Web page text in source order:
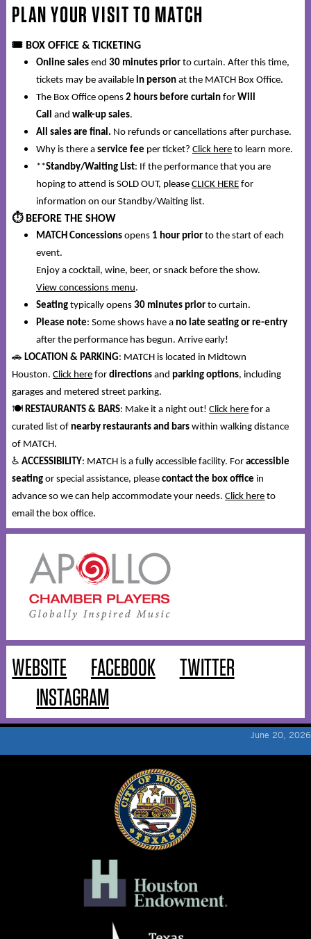
PLAN YOUR VISIT TO MATCH
🎟️ BOX OFFICE & TICKETING
Online sales end 30 minutes priorto curtain. After this time,
tickets may be available in personat the MATCH Box Office.
The Box Office opens 2 hours before curtainfor Will
Call and walk-up sales.
All sales are final. No refunds or cancellations after purchase.
Why is there a service fee per ticket? Click hereto learn more.
**Standby/Waiting List: If the performance that you are
hoping to attend is SOLD OUT, please CLICK HEREfor
information on our Standby/Waiting list.
⏱️BEFORE THE SHOW
MATCH Concessionsopens 1 hour prior to the start of each
event.
Enjoy a cocktail, wine, beer, or snack before the show.
View concessions menu.
Seatingtypically opens 30 minutes prior to curtain.
Please note: Some shows have a no late seating or re-entry
after the performance has begun. Arrive early!
🚗 LOCATION & PARKING: MATCH is located in Midtown
Houston.Click here fordirections andparking options, including
garages and metered street parking.
🍽️ RESTAURANTS & BARS: Make it a night out!Click here for a
curated list ofnearby restaurants and barswithin walking distance
of MATCH.
♿ ACCESSIBILITY: MATCH is a fully accessible facility. Foraccessible
seatingor special assistance, pleasecontact the box office in
advance so we can help accommodate your needs.Click here to
email the box office.
WEBSITE FACEBOOK
TWITTER
INSTAGRAM
June 20, 2026